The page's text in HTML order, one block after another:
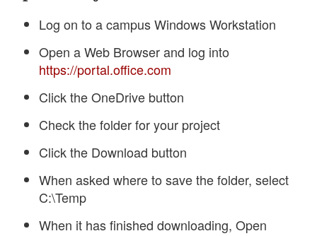
Log on to a campus Windows Workstation
Open a Web Browser and log into
https://portal.office.com
Click the OneDrive button
Check the folder for your project
Click the Download button
When asked where to save the folder, select
C:\Temp
When it has finished downloading, Open